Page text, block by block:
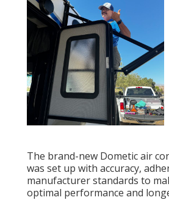
The brand-new Dometic air
was set up with accuracy,
manufacturer standards to
optimal performance and